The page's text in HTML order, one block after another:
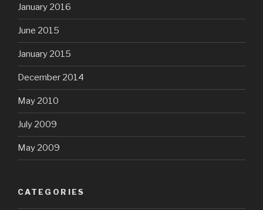
January 2016
June 2015
January 2015
December 2014
May 2010
July 2009
May 2009
CATEGORIES